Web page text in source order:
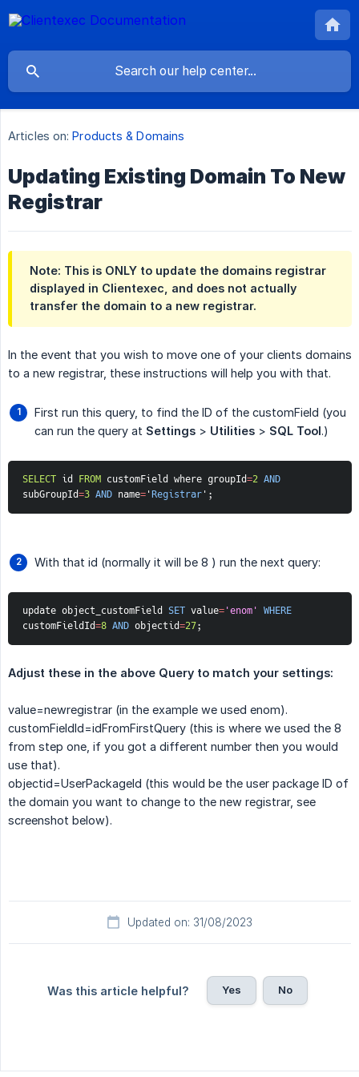
Articles on: Products & Domains
Updating Existing Domain To New
Registrar
Note: This is ONLY to update the domains registrar
displayed in Clientexec, and does not actually
transfer the domain to a new registrar.
In the event that you wish to move one of your clients domains
to a new registrar, these instructions will help you with that.
First run this query, to find the ID of the customField (you
can run the query at Settings > Utilities > SQL Tool.)
SELECT id FROM customField where groupId=2 AND
subGroupId=3 AND name='Registrar' ;
With that id (normally it will be 8 ) run the next query:
update object_customField SET value='enom' WHERE
customFieldId=8 AND objectid=27;
Adjust these in the above Query to match your settings:
value=newregistrar (in the example we used enom).
customFieldId=idFromFirstQuery (this is where we used the 8
from step one, if you got a different number then you would
use that).
objectid=UserPackageId (this would be the user package ID of
the domain you want to change to the new registrar, see
screenshot below).
Updated on: 31/08/2023
Was this article helpful? Yes No